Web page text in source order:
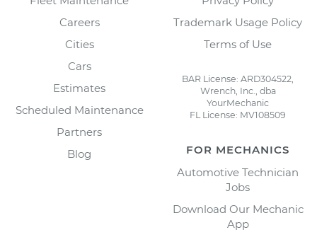
Careers
Cities
Cars
Estimates
Scheduled Maintenance
Partners
Blog
Trademark Usage Policy
Terms of Use
BAR License: ARD304522,
Wrench, Inc., dba
YourMechanic
FL License: MV108509
FOR MECHANICS
Automotive Technician
Jobs
Download Our Mechanic
App